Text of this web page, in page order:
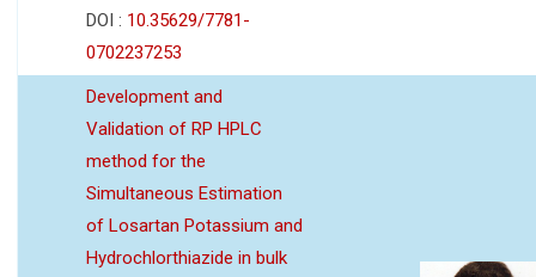
DOI : 10.35629/7781-
0702237253
Development and
Validation of RP HPLC
method for the
Simultaneous Estimation
of Losartan Potassium and
Hydrochlorthiazide in bulk